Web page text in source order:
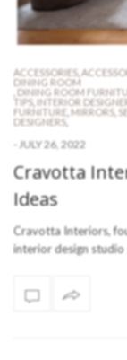
ACCESSORIES,
DINING ROOM
DINING ROOM
TIPS, INTERIOR
FURNITURE
MIRRORS,
DESIGNERS,
- JULY 26, 2022
Cravotta
Ideas
Cravotta Interiors,
interior design studio